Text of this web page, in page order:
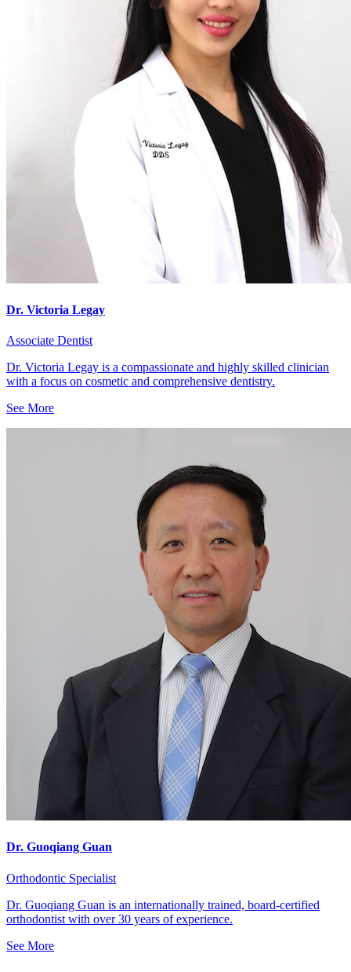
Dr. Victoria Legay
Associate Dentist
Dr. Victoria Legay is a compassionate and highly skilled clinician
with a focus on cosmetic and comprehensive dentistry.
See More
Dr. Guoqiang Guan
Orthodontic Specialist
Dr. Guoqiang Guan is an internationally trained, board-certified
orthodontist with over 30 years of experience.
See More